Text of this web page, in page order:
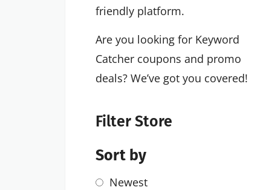
friendly platform.
Are you looking for Keyword
Catcher coupons and promo
deals? We’ve got you covered!
Filter Store
Sort by
Newest